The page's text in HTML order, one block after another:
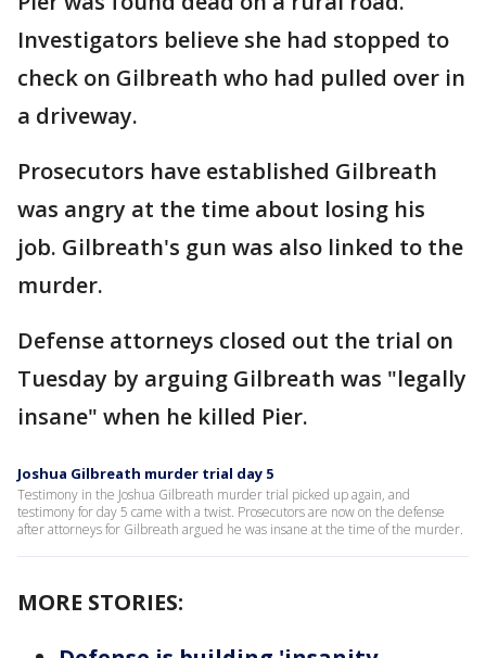
Investigators believe she had stopped to
check on Gilbreath who had pulled over in
a driveway.
Prosecutors have established Gilbreath
was angry at the time about losing his
job. Gilbreath's gun was also linked to the
murder.
Defense attorneys closed out the trial on
Tuesday by arguing Gilbreath was "legally
insane" when he killed Pier.
Joshua Gilbreath murder trial day 5
Testimony in the Joshua Gilbreath murder trial picked up again, and
testimony for day 5 came with a twist. Prosecutors are now on the defense
after attorneys for Gilbreath argued he was insane at the time of the murder.
MORE STORIES: